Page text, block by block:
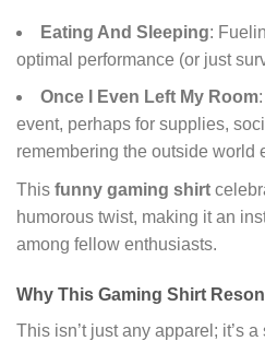
Eating And Sleeping:
optimal performance (or just
Once I Even Left My Room
event, perhaps for supplies,
remembering the outside world
This funny gaming shirt
humorous twist, making it an
among fellow enthusiasts.
Why This Gaming Shirt
This isn’t just any apparel; it’s